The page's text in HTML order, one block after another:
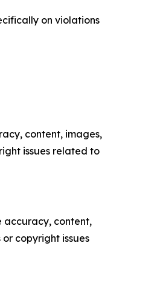
on violations
content, images,
issues related to
accuracy, content,
copyright issues